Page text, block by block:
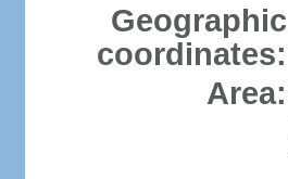
Geographic
coordinates:
Area: